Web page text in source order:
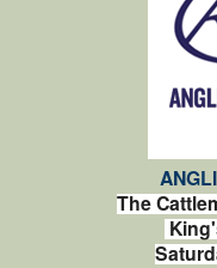
The